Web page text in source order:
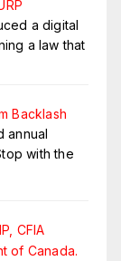
a digital
a law that
Backlash
annual
with the
CFIA
of Canada.